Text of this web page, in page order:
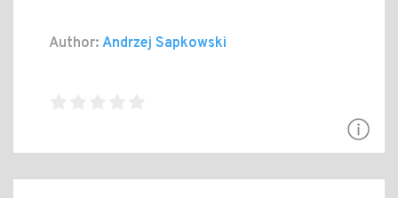
Author: Andrzej Sapkowski